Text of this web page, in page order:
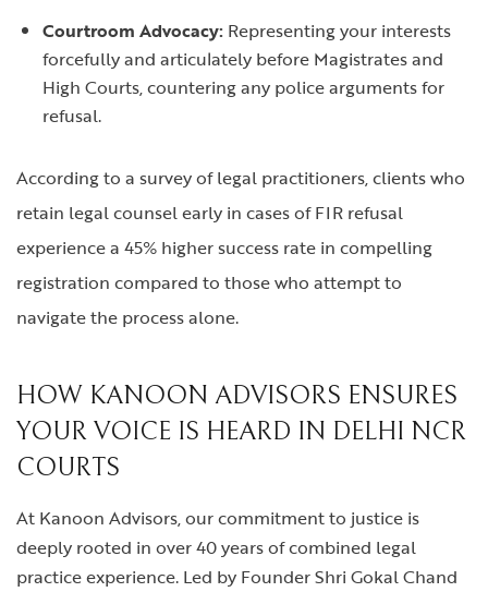
Courtroom Advocacy: Representing your interests
forcefully and articulately before Magistrates and
High Courts, countering any police arguments for
refusal.
According to a survey of legal practitioners, clients who
retain legal counsel early in cases of FIR refusal
experience a 45% higher success rate in compelling
registration compared to those who attempt to
navigate the process alone.
HOW KANOON ADVISORS ENSURES
YOUR VOICE IS HEARD IN DELHI NCR
COURTS
At Kanoon Advisors, our commitment to justice is
deeply rooted in over 40 years of combined legal
practice experience. Led by Founder Shri Gokal Chand